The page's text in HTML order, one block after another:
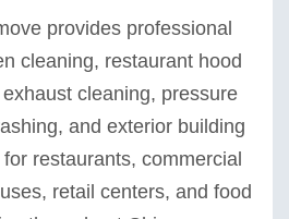
provides professional
cleaning, restaurant hood
cleaning, pressure
and exterior building
restaurants, commercial
retail centers, and food